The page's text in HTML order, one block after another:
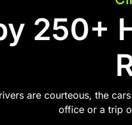
250+
are courteous, the
office or a trip